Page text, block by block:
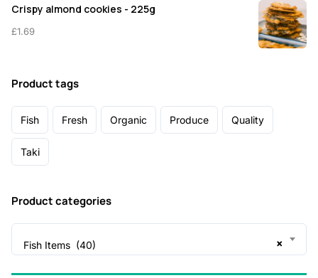
Crispy almond cookies - 225g
£1.69
Product tags
Fish Fresh Organic Produce Quality
Taki
Product categories
×
Fish Items (40)